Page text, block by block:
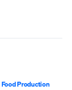
Food Production